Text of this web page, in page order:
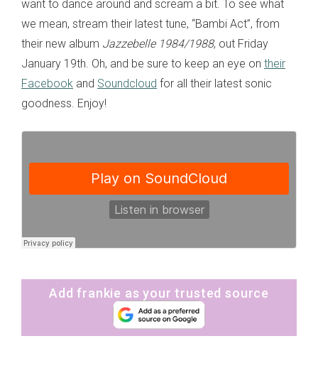
want to dance around and scream a bit. To see what
we mean, stream their latest tune, “Bambi Act”, from
their new album Jazzebelle 1984/1988, out Friday
January 19th. Oh, and be sure to keep an eye on their
Facebook and Soundcloud for all their latest sonic
goodness. Enjoy!
Add frankie as your trusted source